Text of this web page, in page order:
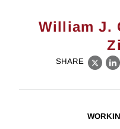
William J.
SHARE
X